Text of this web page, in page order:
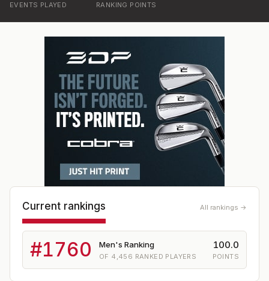
EVENTS PLAYED RANKING POINTS
Current rankings All rankings →
#1760 Men's Ranking
OF 4,456 RANKED PLAYERS
100.0
POINTS